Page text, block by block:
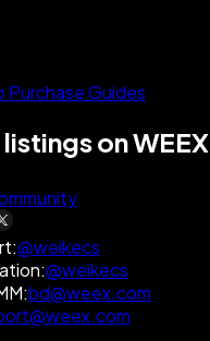
Purchase Guides
on WEEX
:@weikecs
:@weikecs
:bd@weex.com